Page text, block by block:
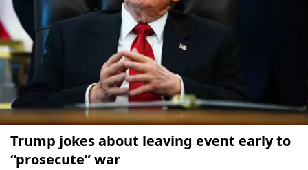
Trump jokes about leaving event early to
“prosecute” war